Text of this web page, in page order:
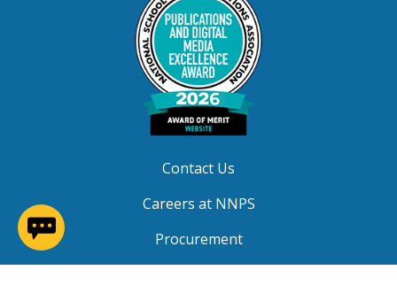
Contact Us
Careers at NNPS
Procurement
(opens in a new window)